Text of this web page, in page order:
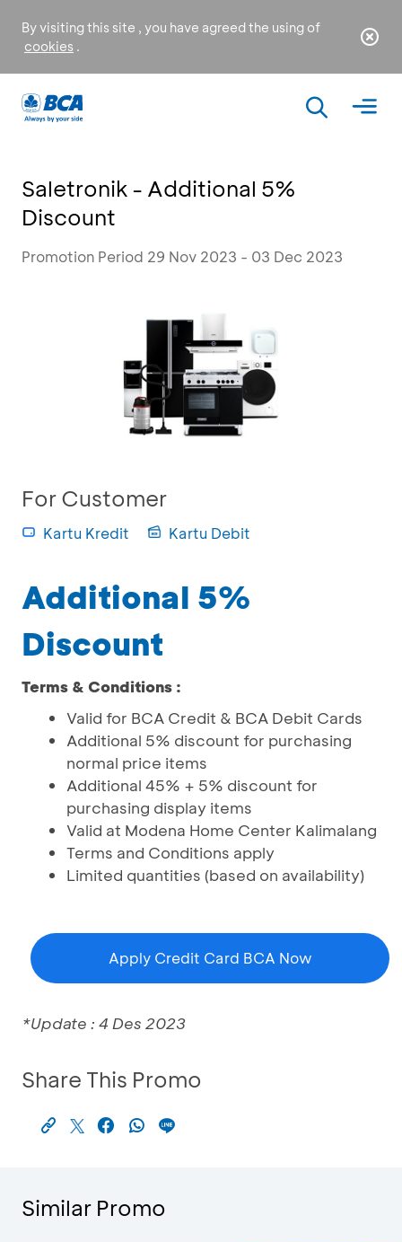
By visiting this site , you have agreed the using of
cookies .
Saletronik - Additional 5%
Discount
Promotion Period 29 Nov 2023 - 03 Dec 2023
For Customer
Kartu Kredit Kartu Debit
Additional 5%
Discount
Terms & Conditions :
Valid for BCA Credit & BCA Debit Cards
Additional 5% discount for purchasing
normal price items
Additional 45% + 5% discount for
purchasing display items
Valid at Modena Home Center Kalimalang
Terms and Conditions apply
Limited quantities (based on availability)
Apply Credit Card BCA Now
*Update : 4 Des 2023
Share This Promo
Similar Promo